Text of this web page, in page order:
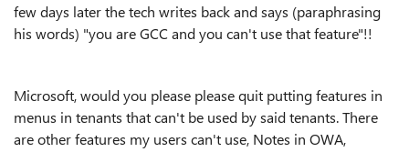
few days later the tech writes back and says (paraphrasing
his words) "you are GCC and you can't use that feature"!!
Microsoft, would you please please quit putting features in
menus in tenants that can't be used by said tenants. There
are other features my users can't use, Notes in OWA,